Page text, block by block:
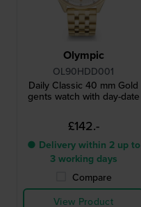
Olympic
OL90HDD001
Daily Classic 40 mm Gold
gents watch with day-date
£142.-
● Delivery within 2 up to
3 working days
Compare
View Product